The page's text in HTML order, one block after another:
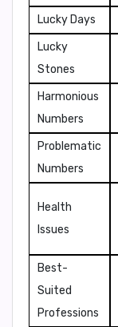
Lucky Days
Lucky
Stones
Harmonious
Numbers
Problematic
Numbers
Health
Issues
Best-
Suited
Professions